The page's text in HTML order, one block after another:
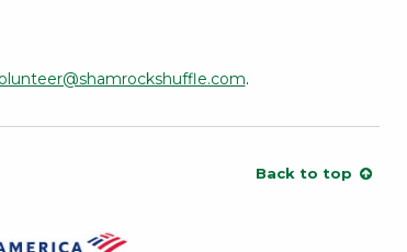
.
Back to top